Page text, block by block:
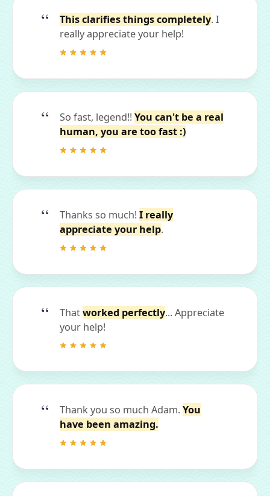
This clarifies things completely. I
really appreciate your help!
So fast, legend!! You can't be a real
human, you are too fast :)
Thanks so much! I really
appreciate your help.
Thatworked perfectly... Appreciate
your help!
Thank you so much Adam. You
have been amazing.